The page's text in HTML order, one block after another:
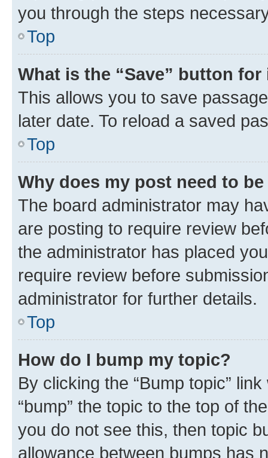
you through the steps
Top
What is the “Save” button
This allows you to save
later date. To reload a saved
Top
Why does my post need to
The board administrator may
are posting to require review
the administrator has placed
require review before
administrator for further details.
Top
How do I bump my topic?
By clicking the “Bump topic”
“bump” the topic to the top of
you do not see this, then topic
allowance between bumps has